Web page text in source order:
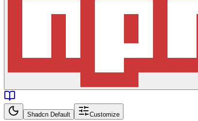
Shadcn Default Customize